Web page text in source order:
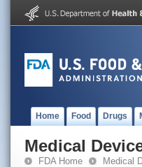
Home Food Drugs
Medical
FDA Home Medical